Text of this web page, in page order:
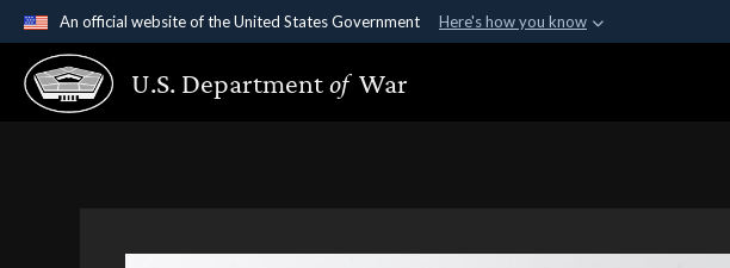
An official website of the United States Government Here's how you know
Official websites use .gov
A.gov website belongs to an official government organization in the United
U.S. Departmentof War